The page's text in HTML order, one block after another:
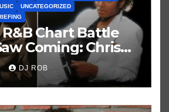
UNCATEGORIZED
Chart Battle
Coming: Chris
‘Thriller’
DJ ROB